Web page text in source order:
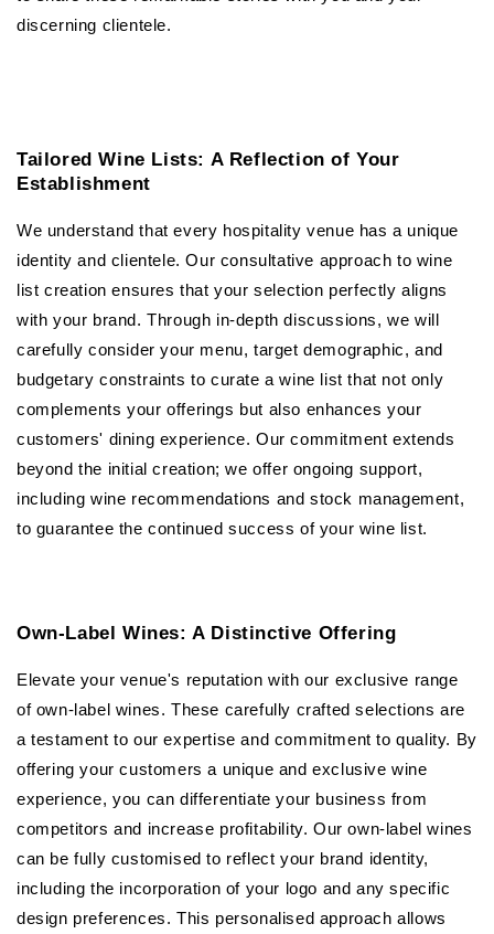
discerning clientele.
Tailored Wine Lists: A Reflection of Your
Establishment
We understand that every hospitality venue has a unique
identity and clientele. Our consultative approach to wine
list creation ensures that your selection perfectly aligns
with your brand. Through in-depth discussions, we will
carefully consider your menu, target demographic, and
budgetary constraints to curate a wine list that not only
complements your offerings but also enhances your
customers' dining experience. Our commitment extends
beyond the initial creation; we offer ongoing support,
including wine recommendations and stock management,
to guarantee the continued success of your wine list.
Own-Label Wines: A Distinctive Offering
Elevate your venue's reputation with our exclusive range
of own-label wines. These carefully crafted selections are
a testament to our expertise and commitment to quality. By
offering your customers a unique and exclusive wine
experience, you can differentiate your business from
competitors and increase profitability. Our own-label wines
can be fully customised to reflect your brand identity,
including the incorporation of your logo and any specific
design preferences. This personalised approach allows